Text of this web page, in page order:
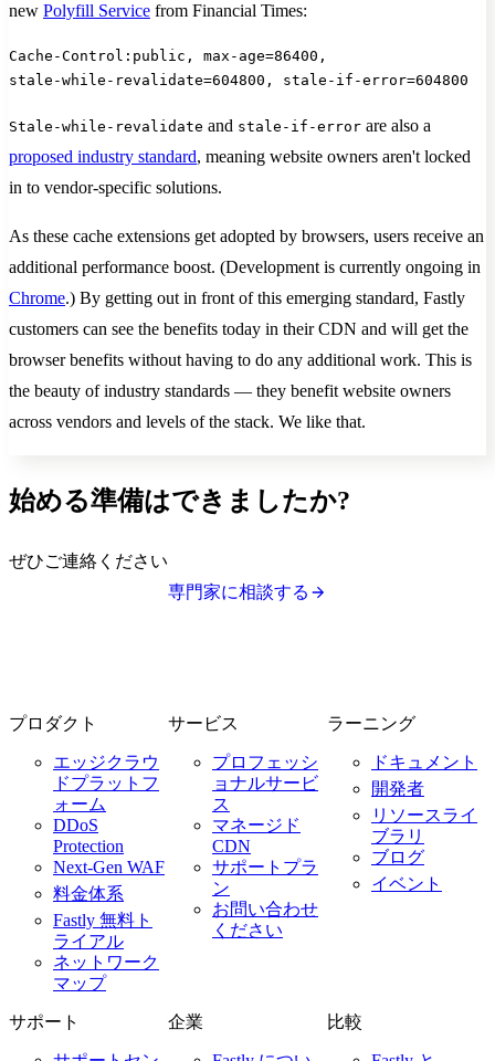
new Polyfill Service from Financial Times:
Cache-Control:public, max-age=86400,
stale-while-revalidate=604800, stale-if-error=604800
Stale-while-revalidate and stale-if-error are also a
proposed industry standard, meaning website owners aren't locked
in to vendor-specific solutions.
As these cache extensions get adopted by browsers, users receive an
additional performance boost. (Development is currently ongoing in
Chrome.) By getting out in front of this emerging standard, Fastly
customers can see the benefits today in their CDN and will get the
browser benefits without having to do any additional work. This is
the beauty of industry standards — they benefit website owners
across vendors and levels of the stack. We like that.
始める準備はできましたか?
ぜひご連絡ください
専門家に相談する
プロダクト
エッジクラウ
ドプラットフ
ォーム
DDoS
Protection
Next-Gen WAF
料金体系
Fastly 無料ト
ライアル
ネットワーク
マップ
サービス
プロフェッシ
ョナルサービ
ス
マネージド
CDN
サポートプラ
ン
お問い合わせ
ください
ラーニング
ドキュメント
開発者
リソースライ
ブラリ
ブログ
イベント
サポート 企業 比較